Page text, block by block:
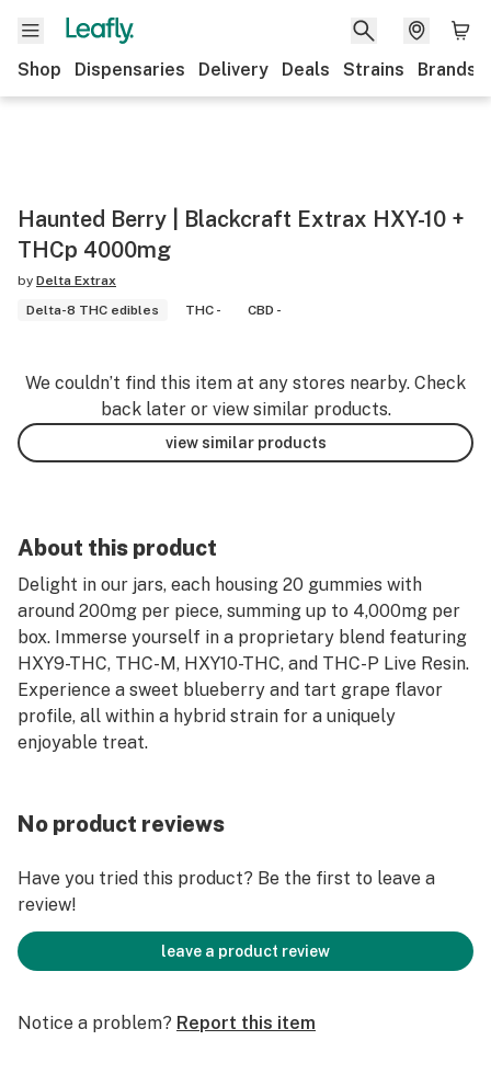
Shop Dispensaries Delivery Deals Strains Brands
Haunted Berry | Blackcraft Extrax HXY-10 +
THCp 4000mg
by Delta Extrax
Delta-8 THC edibles
THC - CBD -
We couldn’t find this item at any stores nearby. Check
back later or view similar products.
view similar products
About this product
Delight in our jars, each housing 20 gummies with
around 200mg per piece, summing up to 4,000mg per
box. Immerse yourself in a proprietary blend featuring
HXY9-THC, THC-M, HXY10-THC, and THC-P Live Resin.
Experience a sweet blueberry and tart grape flavor
profile, all within a hybrid strain for a uniquely
enjoyable treat.
No product reviews
Have you tried this product? Be the first to leave a
review!
leave a product review
Notice a problem? Report this item